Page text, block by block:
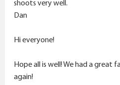
shoots very well.
Dan
Hi everyone!
Hope all is well! We had a great
again!